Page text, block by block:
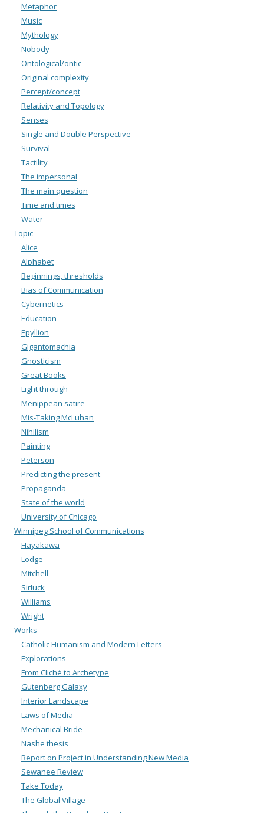
Metaphor
Music
Mythology
Nobody
Ontological/ontic
Original complexity
Percept/concept
Relativity and Topology
Senses
Single and Double Perspective
Survival
Tactility
The impersonal
The main question
Time and times
Water
Topic
Alice
Alphabet
Beginnings, thresholds
Bias of Communication
Cybernetics
Education
Epyllion
Gigantomachia
Gnosticism
Great Books
Light through
Menippean satire
Mis-Taking McLuhan
Nihilism
Painting
Peterson
Predicting the present
Propaganda
State of the world
University of Chicago
Winnipeg School of Communications
Hayakawa
Lodge
Mitchell
Sirluck
Williams
Wright
Works
Catholic Humanism and Modern Letters
Explorations
From Cliché to Archetype
Gutenberg Galaxy
Interior Landscape
Laws of Media
Mechanical Bride
Nashe thesis
Report on Project in Understanding New Media
Sewanee Review
Take Today
The Global Village